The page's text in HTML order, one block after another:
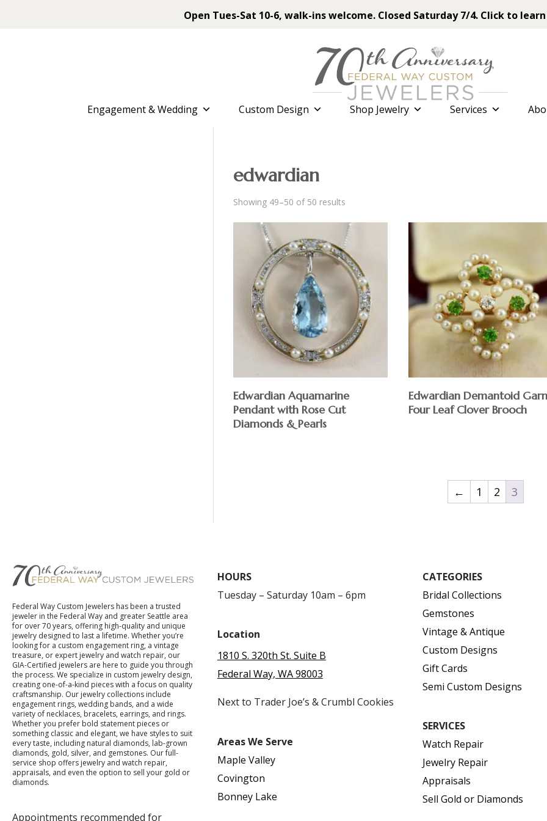
Open Tues-Sat 10-6, walk-ins welcome. Closed Saturday 7/4. Click to
Engagement & Wedding Custom Design Shop Jewelry Services
edwardian
Showing 49–50 of 50 resultsSorted
by
latest
Edwardian Aquamarine
Pendant with Rose Cut
Diamonds & Pearls
Edwardian Demantoid
Four Leaf Clover Brooch
← 1 2 3
Federal Way Custom Jewelers has been a trusted
jeweler in the Federal Way and greater Seattle area
for over 70 years, offering high-quality and unique
jewelry designed to last a lifetime. Whether you’re
looking for a custom engagement ring, a vintage
treasure, or expert jewelry and watch repair, our
GIA-Certified jewelers are here to guide you through
the process. We specialize in custom jewelry design,
creating one-of-a-kind pieces with a focus on quality
craftsmanship. Our jewelry collections include
engagement rings, wedding bands, and a wide
variety of necklaces, bracelets, earrings, and rings.
Whether you prefer bold statement pieces or
something classic and elegant, we have styles to suit
every taste, including natural diamonds, lab-grown
diamonds, gold, silver, and gemstones. Our full-
service shop offers jewelry and watch repair,
appraisals, and even the option to sell your gold or
diamonds.
Appointments recommended for
HOURS
Tuesday – Saturday 10am – 6pm
Location
1810 S. 320th St. Suite B
Federal Way, WA 98003
Next to Trader Joe’s & Crumbl Cookies
Areas We Serve
Maple Valley
Covington
Bonney Lake
CATEGORIES
Bridal Collections
Gemstones
Vintage & Antique
Custom Designs
Gift Cards
Semi Custom Designs
SERVICES
Watch Repair
Jewelry Repair
Appraisals
Sell Gold or Diamonds